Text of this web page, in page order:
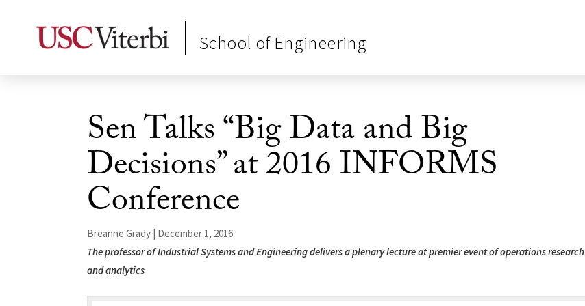
School of Engineering
Sen Talks “Big Data and Big
Decisions” at 2016 INFORMS
Conference
Breanne Grady | December 1, 2016
The professor of Industrial Systems and Engineering delivers a plenary lecture at premier event of operations research
and analytics